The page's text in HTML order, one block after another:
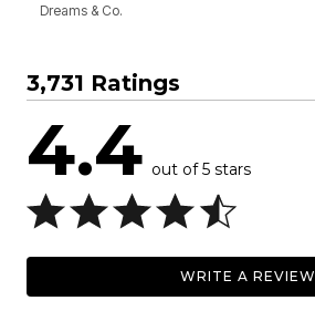
Dreams & Co.
3,731 Ratings
4.4 out of 5 stars
WRITE A REVIEW